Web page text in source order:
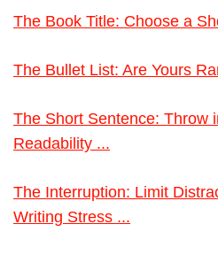
The Book Title: Choose a
The Bullet List: Are Yours
The Short Sentence: Throw
Readability ...
The Interruption: Limit
Writing Stress ...